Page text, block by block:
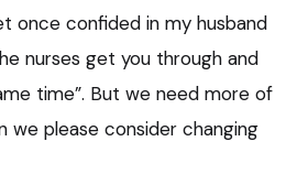
once confided in my husband
nurses get you through and
time”. But we need more of
please consider changing